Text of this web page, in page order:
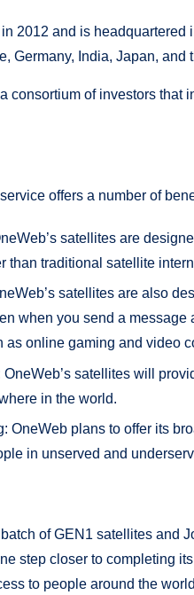
2012 and is
Germany, India, Japan, and
consortium of investors that
offers a number of
satellites are
than traditional satellite
satellites are also
when you send a
as online gaming and video
satellites will
in the world.
OneWeb plans to offer its
in unserved and
of GEN1 satellites and
step closer to completing
to people around the